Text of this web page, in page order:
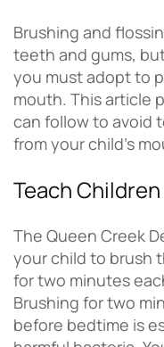
Brushing and
teeth and gums,
you must adopt to
mouth. This article
can follow to avoid
from your child’s
Teach
The Queen Creek
your child to brush
for two minutes
Brushing for two
before bedtime is